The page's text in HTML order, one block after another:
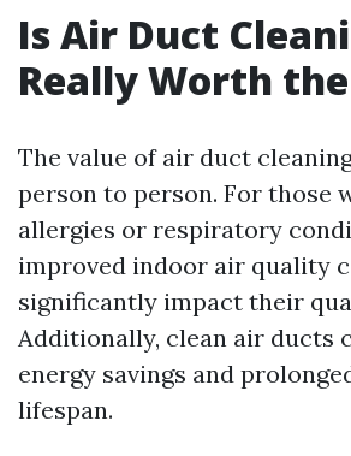
Is Air Duct
Really Worth
The value of air duct
person to person. For those
allergies or respiratory
improved indoor air quality
significantly impact their
Additionally, clean air ducts
energy savings and
lifespan.